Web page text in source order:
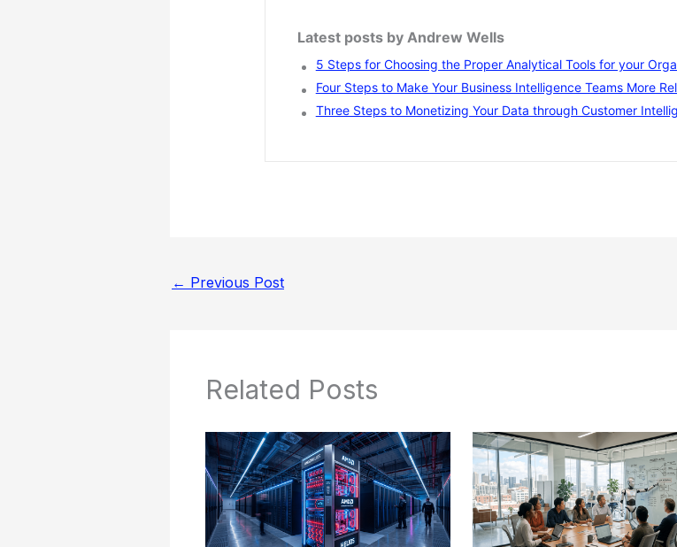
Latest posts by Andrew Wells
5 Steps for Choosing the Proper Analytical Tools for your
Four Steps to Make Your Business Intelligence Teams More
Three Steps to Monetizing Your Data through Customer
← Previous Post
Related Posts